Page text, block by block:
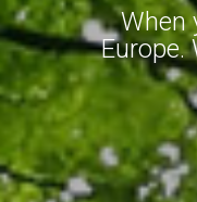
When
Europe.